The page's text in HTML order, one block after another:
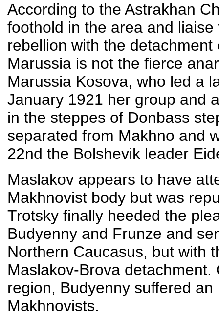
According to the Astrakhan
foothold in the area and
rebellion with the
Marussia is not the fierce
Marussia Kosova, who led a
January 1921 her group and
in the steppes of Donbass
separated from Makhno and
22nd the Bolshevik leader
Maslakov appears to have
Makhnovist body but was
Trotsky finally heeded the
Budyenny and Frunze and
Northern Caucasus, but with
Maslakov-Brova
region, Budyenny suffered
Makhnovists.